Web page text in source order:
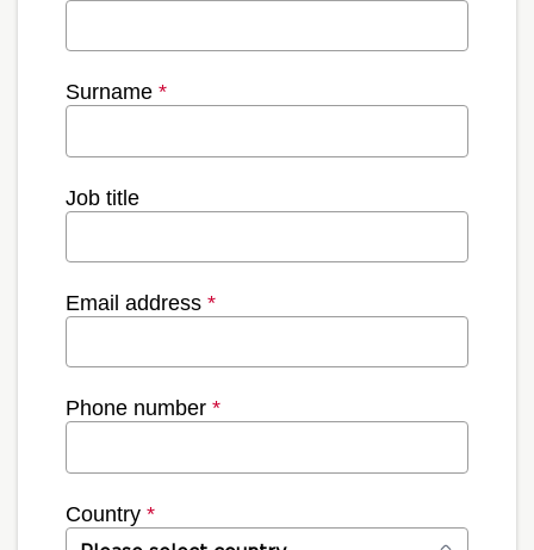
Surname *
Job title
Email address *
Phone number *
Country *